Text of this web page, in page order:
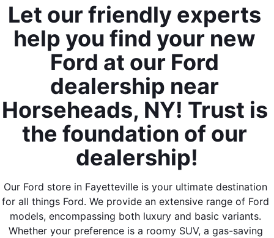
Let our friendly experts
help you find your new
Ford at our Ford
dealership near
Horseheads, NY! Trust is
the foundation of our
dealership!
Our Ford store in Fayetteville is your ultimate destination
for all things Ford. We provide an extensive range of Ford
models, encompassing both luxury and basic variants.
Whether your preference is a roomy SUV, a gas-saving